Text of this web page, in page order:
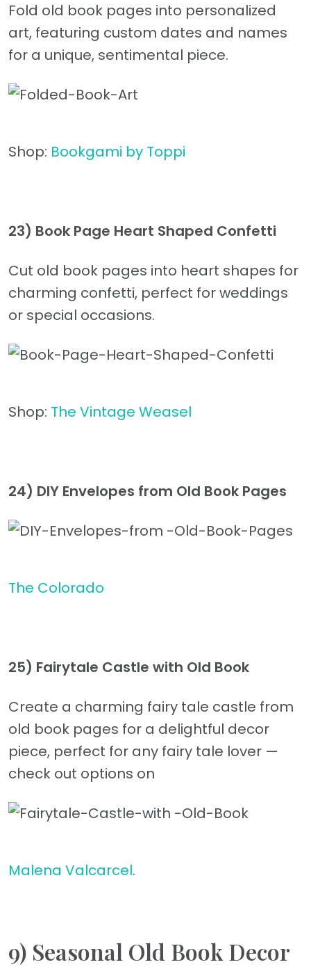
Fold old book pages into personalized
art, featuring custom dates and names
for a unique, sentimental piece.
Shop: Bookgami by Toppi
23) Book Page Heart Shaped Confetti
Cut old book pages into heart shapes for
charming confetti, perfect for weddings
or special occasions.
Shop: The Vintage Weasel
24) DIY Envelopes from Old Book Pages
The Colorado
25) Fairytale Castle with Old Book
Create a charming fairy tale castle from
old book pages for a delightful decor
piece, perfect for any fairy tale lover —
check out options on
Malena Valcarcel.
9) Seasonal Old Book Decor